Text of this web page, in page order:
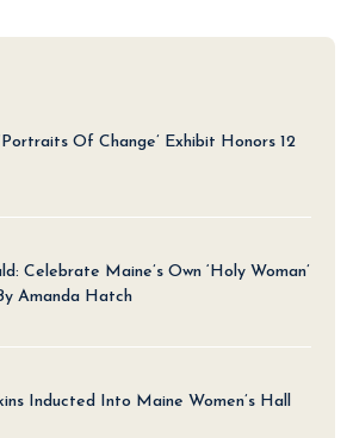
Of Change’ Exhibit Honors 12
Celebrate Maine’s Own ‘Holy Woman’
Amanda Hatch
Inducted Into Maine Women’s Hall